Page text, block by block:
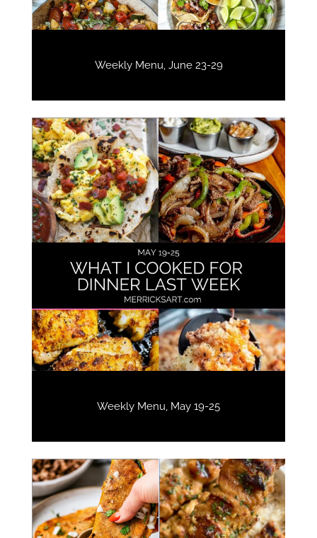
Weekly Menu, June 23-29
Weekly Menu, May 19-25